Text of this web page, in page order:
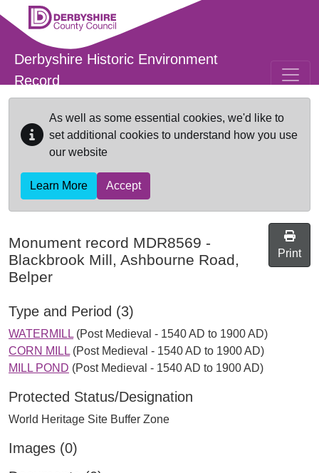
Skip to main content
Derbyshire Historic Environment
Record
As well as some essential cookies, we'd like to
set additional cookies to understand how you use
our website
Learn More Accept
Monument record MDR8569 -
Blackbrook Mill, Ashbourne Road,
Belper
Print
Type and Period (3)
WATERMILL (Post Medieval - 1540 AD to 1900 AD)
CORN MILL (Post Medieval - 1540 AD to 1900 AD)
MILL POND (Post Medieval - 1540 AD to 1900 AD)
Protected Status/Designation
World Heritage Site Buffer Zone
Images (0)